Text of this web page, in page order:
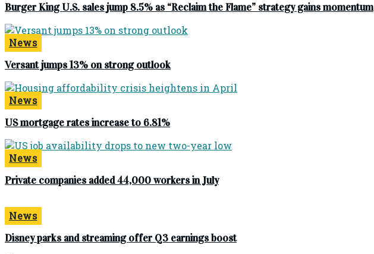
Burger King U.S. sales jump 8.5% as “Reclaim the Flame” strategy gains momentum
News
Versant jumps 13% on strong outlook
News
US mortgage rates increase to 6.81%
News
Private companies added 44,000 workers in July
News
Disney parks and streaming offer Q3 earnings boost